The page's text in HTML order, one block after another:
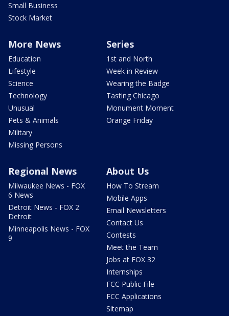
Small Business
Stock Market
More News
Education
Lifestyle
Science
Technology
Unusual
Pets & Animals
Military
Missing Persons
Series
1st and North
Week in Review
Wearing the Badge
Tasting Chicago
Monument Moment
Orange Friday
Regional News
Milwaukee News - FOX
6 News
Detroit News - FOX 2
Detroit
Minneapolis News - FOX
9
About Us
How To Stream
Mobile Apps
Email Newsletters
Contact Us
Contests
Meet the Team
Jobs at FOX 32
Internships
FCC Public File
FCC Applications
Sitemap